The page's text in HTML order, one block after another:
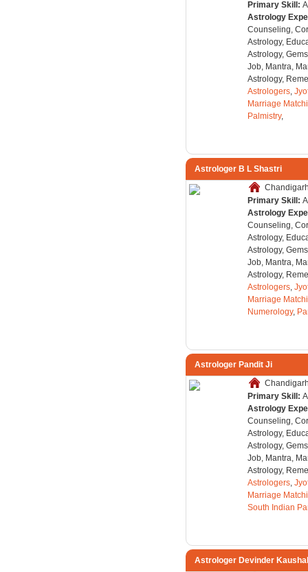
Primary Skill:
Astrology
Counseling,
Astrology,
Astrology,
Job, Mantra,
Astrology,
Astrologers,
Marriage
Palmistry,
Astrologer B L Shastri
Primary Skill:
Astrology
Counseling,
Astrology,
Astrology,
Job, Mantra,
Astrology,
Astrologers,
Marriage
Numerology,
Astrologer Pandit Ji
Primary Skill:
Astrology
Counseling,
Astrology,
Astrology,
Job, Mantra,
Astrology,
Astrologers,
Marriage
South Indian
Astrologer Devinder Kaushal